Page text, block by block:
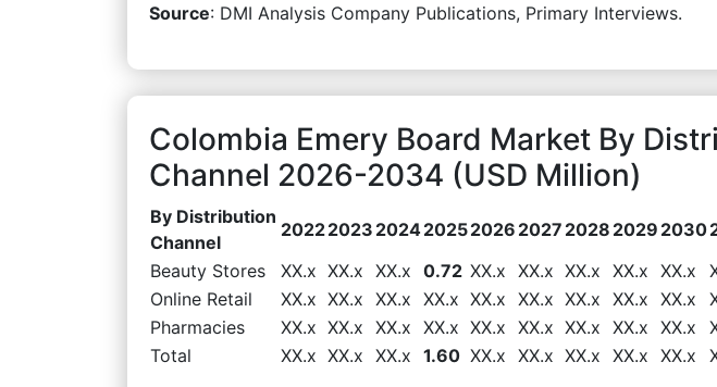
Source: DMI Analysis Company Publications, Primary Interviews.
Colombia Emery Board Market By
Channel 2026-2034 (USD Million)
By Distribution
Channel
20222023 202420252026 2027 2028 2029 2030
Beauty Stores
XX.x XX.x XX.x 0.72 XX.x XX.x XX.x XX.x XX.x
Online Retail
XX.x XX.x XX.x XX.x XX.x XX.x XX.x XX.x XX.x
Pharmacies
XX.x XX.x XX.x XX.x XX.x XX.x XX.x XX.x XX.x
Total
XX.x XX.x XX.x 1.60 XX.x XX.x XX.x XX.x XX.x